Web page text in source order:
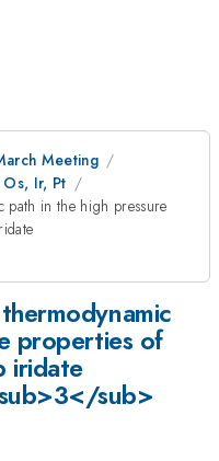
Meeting
Ir, Pt
path in the high pressure
properties of
iridate
sub>